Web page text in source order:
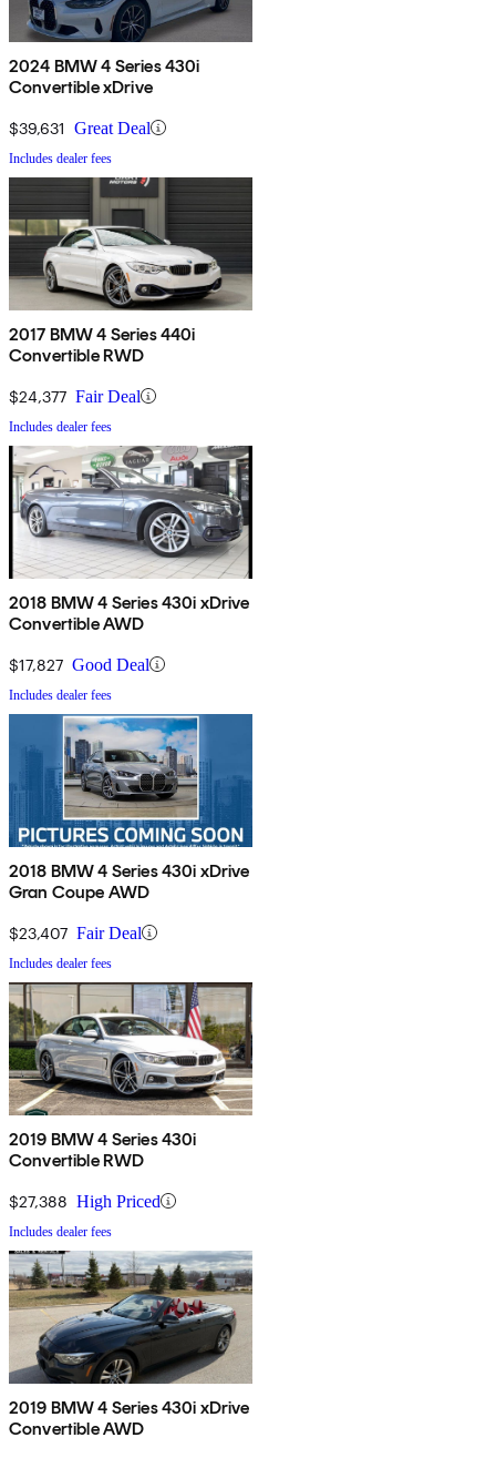
2024 BMW 4 Series 430i
Convertible xDrive
$39,631 Great Deal
Includes dealer fees
2017 BMW 4 Series 440i
Convertible RWD
$24,377 Fair Deal
Includes dealer fees
2018 BMW 4 Series 430i xDrive
Convertible AWD
$17,827 Good Deal
Includes dealer fees
2018 BMW 4 Series 430i xDrive
Gran Coupe AWD
$23,407 Fair Deal
Includes dealer fees
2019 BMW 4 Series 430i
Convertible RWD
$27,388 High Priced
Includes dealer fees
2019 BMW 4 Series 430i xDrive
Convertible AWD